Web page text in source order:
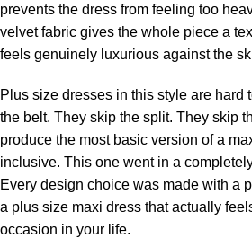
prevents the dress from feeling too
velvet fabric gives the whole piece a
feels genuinely luxurious against the
Plus size dresses in this style are hard
the belt. They skip the split. They skip
produce the most basic version of a
inclusive. This one went in a
Every design choice was made with a
a plus size maxi dress that actually
occasion in your life.